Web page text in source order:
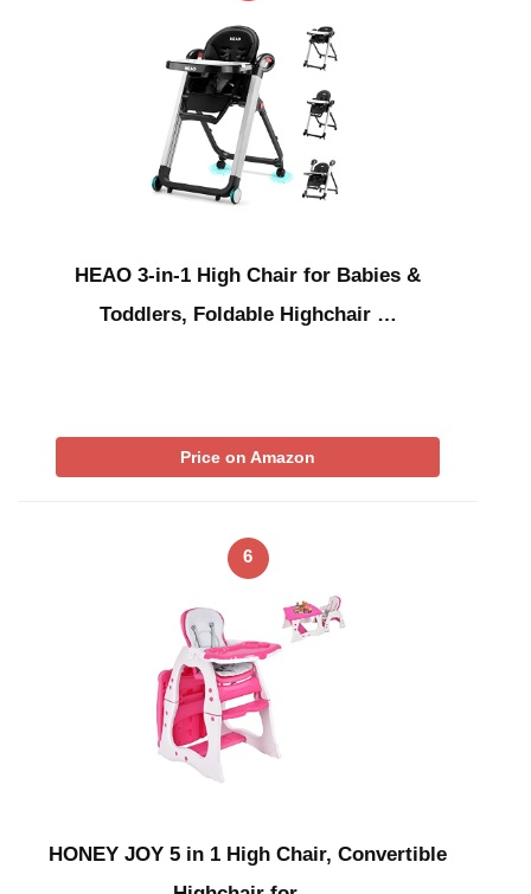
HEAO 3-in-1 High Chair for Babies &
Toddlers, Foldable Highchair …
Price on Amazon
6
HONEY JOY 5 in 1 High Chair, Convertible